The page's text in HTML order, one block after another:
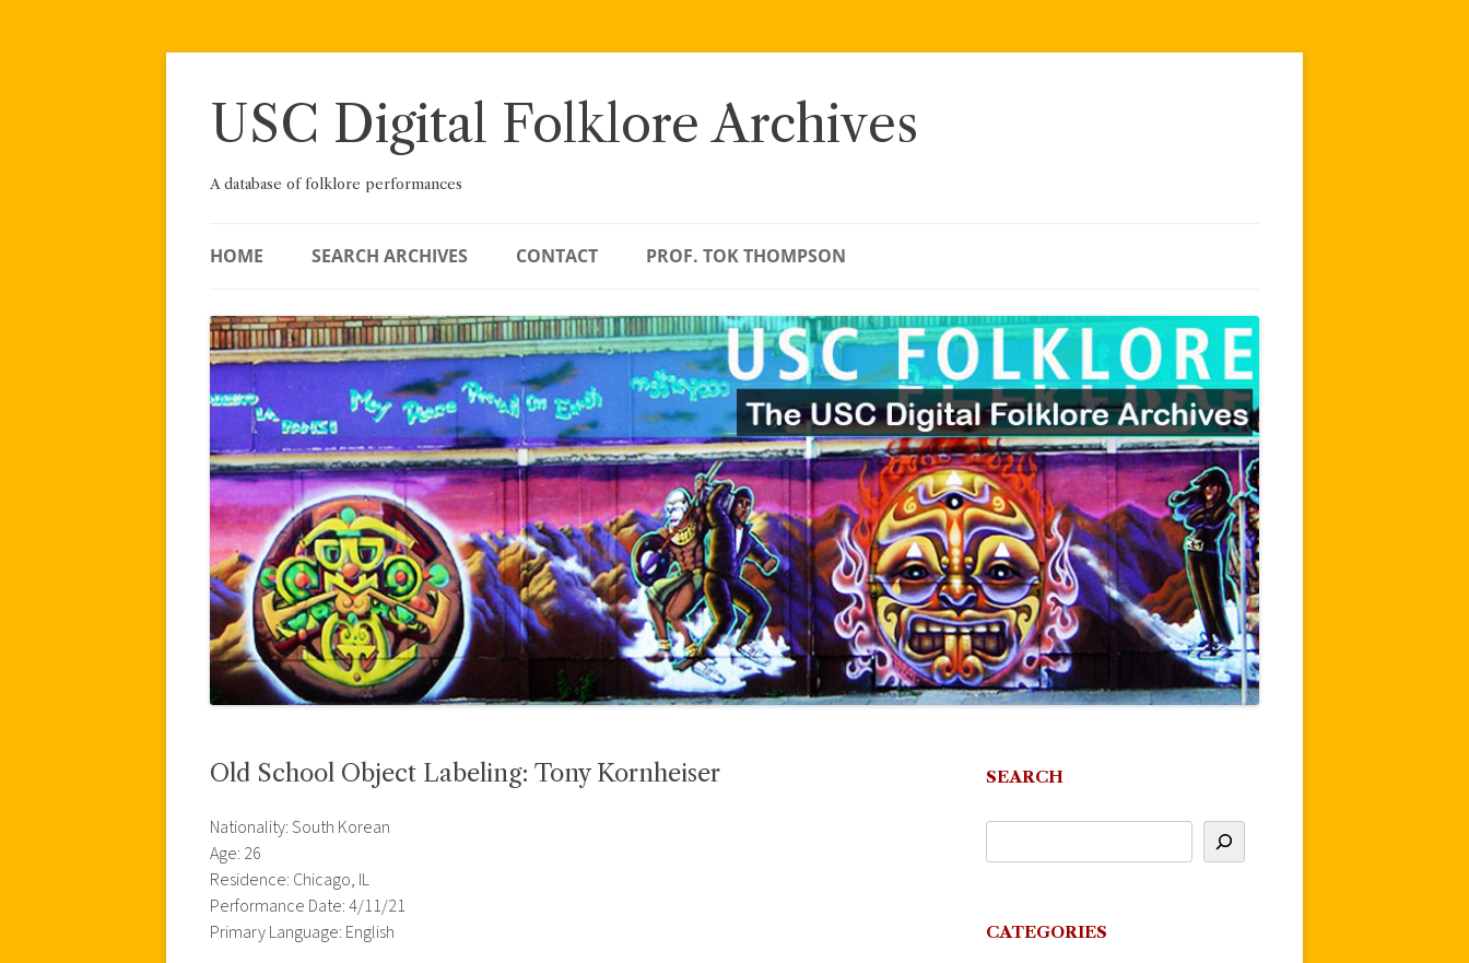
Skip
USC Digital Folklore Archives
A database of folklore performances
HOME SEARCH ARCHIVES CONTACT PROF. TOK THOMPSON
Old School Object Labeling: Tony Kornheiser
Nationality: South Korean
Age: 26
Residence: Chicago, IL
Performance Date: 4/11/21
Primary Language: English
SEARCH
CATEGORIES